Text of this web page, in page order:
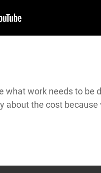
what work needs to be
about the cost because